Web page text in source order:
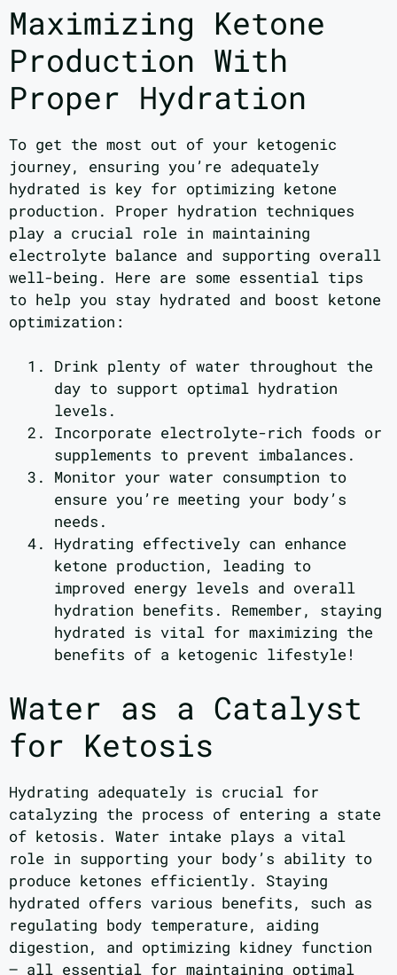
Maximizing Ketone
Production With
Proper Hydration
To get the most out of your ketogenic
journey, ensuring you’re adequately
hydrated is key for optimizing ketone
production. Proper hydration techniques
play a crucial role in maintaining
electrolyte balance and supporting overall
well-being. Here are some essential tips
to help you stay hydrated and boost ketone
optimization:
Drink plenty of water throughout the
day to support optimal hydration
levels.
Incorporate electrolyte-rich foods or
supplements to prevent imbalances.
Monitor your water consumption to
ensure you’re meeting your body’s
needs.
Hydrating effectively can enhance
ketone production, leading to
improved energy levels and overall
hydration benefits. Remember, staying
hydrated is vital for maximizing the
benefits of a ketogenic lifestyle!
Water as a Catalyst
for Ketosis
Hydrating adequately is crucial for
catalyzing the process of entering a state
of ketosis. Water intake plays a vital
role in supporting your body’s ability to
produce ketones efficiently. Staying
hydrated offers various benefits, such as
regulating body temperature, aiding
digestion, and optimizing kidney function
– all essential for maintaining optimal